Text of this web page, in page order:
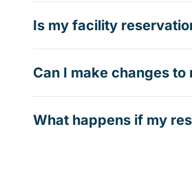
Is my facility
Can I make changes
What happens if my